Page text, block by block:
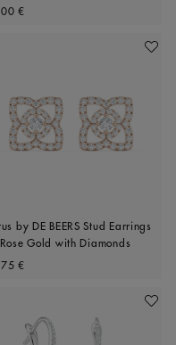
price
€
Add
by DE BEERS Stud Earrings
Gold with Diamonds
price
€
Add